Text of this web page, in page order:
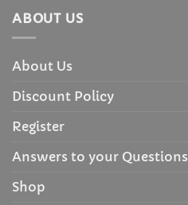
ABOUT US
About Us
Discount Policy
Register
Answers to your Questions
Shop